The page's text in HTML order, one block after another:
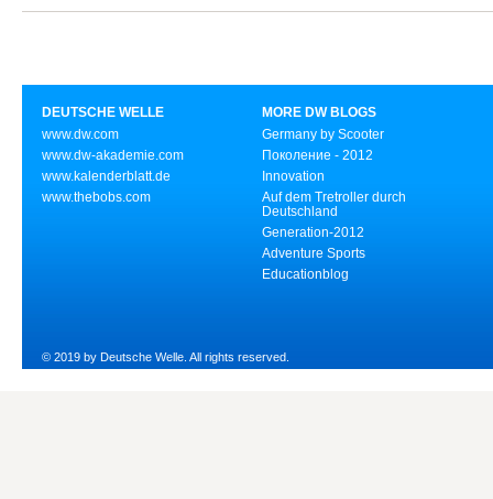
DEUTSCHE WELLE
www.dw.com
www.dw-akademie.com
www.kalenderblatt.de
www.thebobs.com
MORE DW BLOGS
Germany by Scooter
Поколение - 2012
Innovation
Auf dem Tretroller durch
Deutschland
Generation-2012
Adventure Sports
Educationblog
© 2019 by Deutsche Welle. All rights reserved.